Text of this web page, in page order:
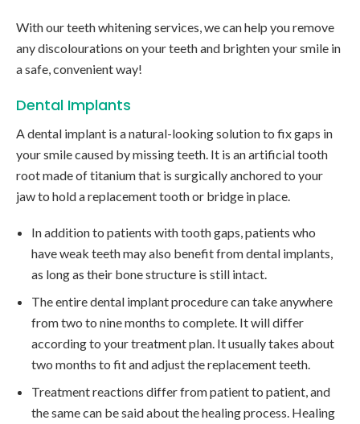
With our teeth whitening services, we can help you remove
any discolourations on your teeth and brighten your smile in
a safe, convenient way!
Dental Implants
A dental implant is a natural-looking solution to fix gaps in
your smile caused by missing teeth. It is an artificial tooth
root made of titanium that is surgically anchored to your
jaw to hold a replacement tooth or bridge in place.
In addition to patients with tooth gaps, patients who
have weak teeth may also benefit from dental implants,
as long as their bone structure is still intact.
The entire dental implant procedure can take anywhere
from two to nine months to complete. It will differ
according to your treatment plan. It usually takes about
two months to fit and adjust the replacement teeth.
Treatment reactions differ from patient to patient, and
the same can be said about the healing process. Healing